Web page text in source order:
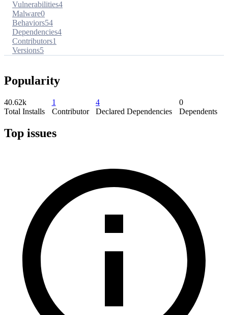
Vulnerabilities4
Malware0
Behaviors54
Dependencies4
Contributors1
Versions5
Popularity
40.62k
Total Installs
1
Contributor
4
Declared Dependencies
0
Dependents
Top issues